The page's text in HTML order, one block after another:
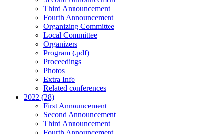
Third Announcement
Fourth Announcement
Organizing Committee
Local Committee
Organizers
Program (.pdf)
Proceedings
Photos
Extra Info
Related conferences
2022 (28)
First Announcement
Second Announcement
Third Announcement
Fourth Announcement